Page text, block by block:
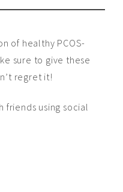
of healthy PCOS-
sure to give these
regret it!
friends using social